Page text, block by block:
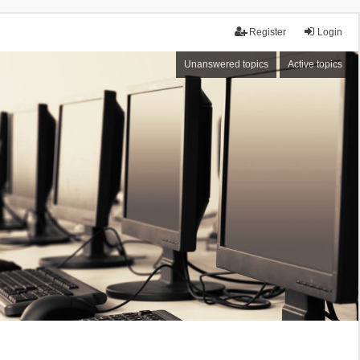
Login
Register
Unanswered topics Active topics